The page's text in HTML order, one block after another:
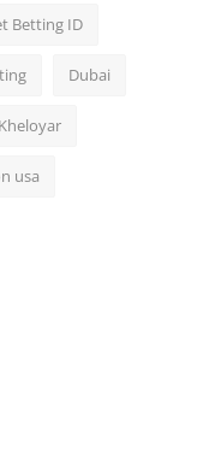
Betting ID
Dubai
Kheloyar
usa